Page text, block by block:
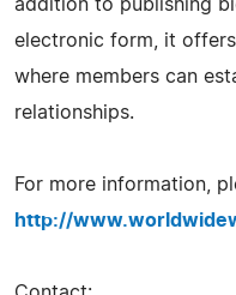
addition to publishing
electronic form, it
where members can
relationships.
For more information,
http://